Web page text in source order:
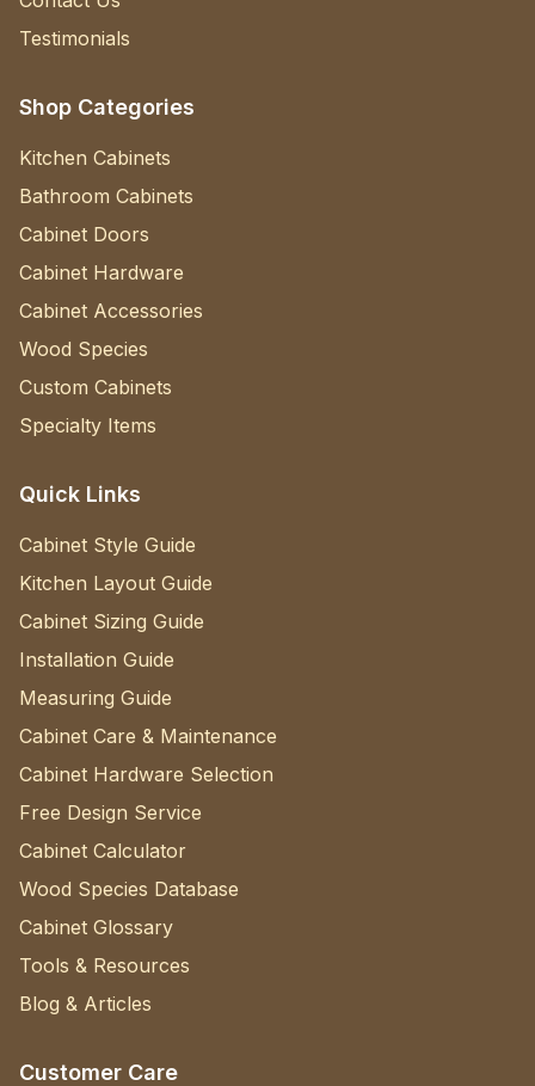
Testimonials
Shop Categories
Kitchen Cabinets
Bathroom Cabinets
Cabinet Doors
Cabinet Hardware
Cabinet Accessories
Wood Species
Custom Cabinets
Specialty Items
Quick Links
Cabinet Style Guide
Kitchen Layout Guide
Cabinet Sizing Guide
Installation Guide
Measuring Guide
Cabinet Care & Maintenance
Cabinet Hardware Selection
Free Design Service
Cabinet Calculator
Wood Species Database
Cabinet Glossary
Tools & Resources
Blog & Articles
Customer Care